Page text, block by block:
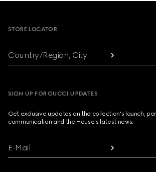
STORE LOCATOR
Country/Region, City
SIGN UP FOR GUCCI UPDATES
Get exclusive updates on the collection's launch,
communication and the House's latest news.
E-Mail